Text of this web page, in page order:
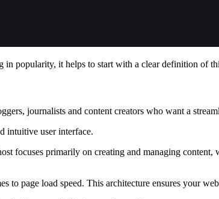
popularity, it helps to start with a clear definition of
journalists and content creators who want a
intuitive user interface.
focuses primarily on creating and managing
page load speed. This architecture ensures your